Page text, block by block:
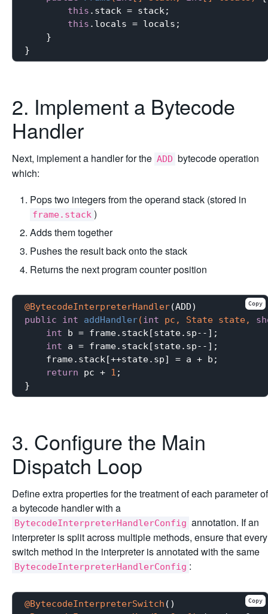
this .stack = stack;
this .locals = locals;
    }
2. Implement a Bytecode
Handler
Next, implement a handler for the ADD bytecode operation
which:
Pops two integers from the operand stack (stored in
frame.stack )
Adds them together
Pushes the result back onto the stack
Returns the next program counter position
@BytecodeInterpreterHandler
public
int addHandler( int pc, State state,
int b = frame.stack[state.sp--];
int a = frame.stack[state.sp--];
    frame.stack[++state.sp] = a + b;
return pc + 1 ;
Copy
3. Configure the Main
Dispatch Loop
Define extra properties for the treatment of each parameter of
a bytecode handler with a
BytecodeInterpreterHandlerConfig annotation. If an
interpreter is split across multiple methods, ensure that every
switch method in the interpreter is annotated with the same
BytecodeInterpreterHandlerConfig :
@BytecodeInterpreterSwitch Copy